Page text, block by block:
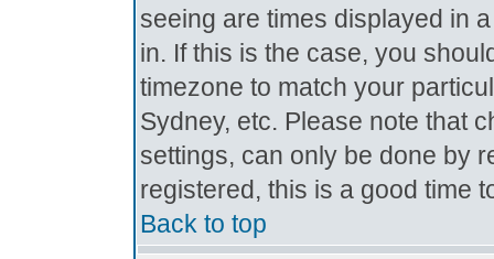
seeing are times displayed in
in. If this is the case, you
timezone to match your
Sydney, etc. Please note that
settings, can only be done by
registered, this is a good time
Back to top